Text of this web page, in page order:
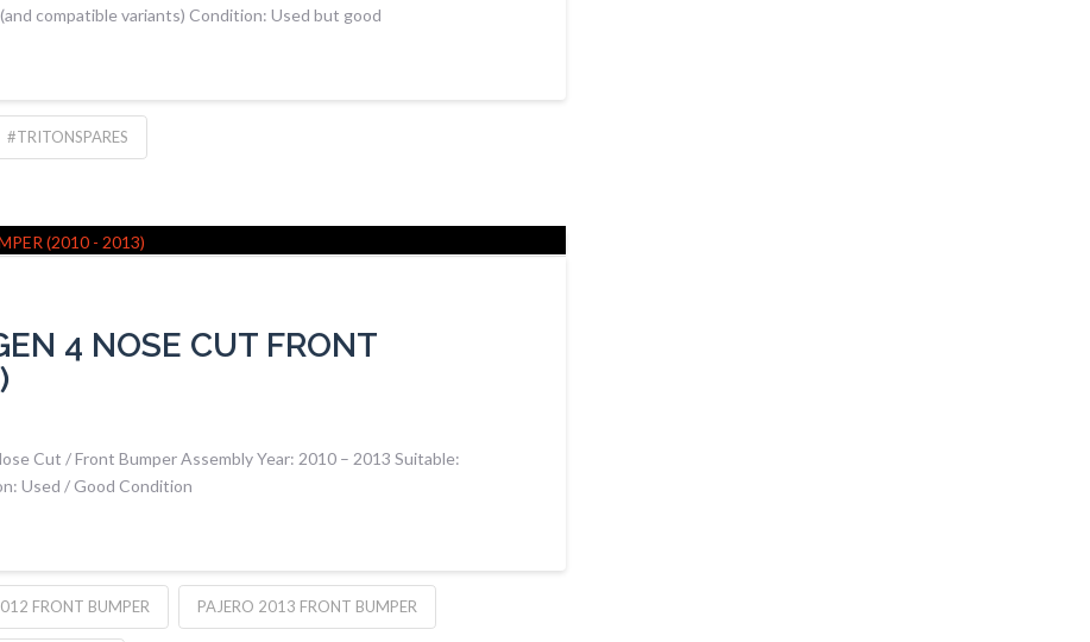
compatible variants) Condition: Used but good
#TRITONSPARES
4 NOSE CUT FRONT
Cut / Front Bumper Assembly Year: 2010 – 2013 Suitable:
Used / Good Condition
FRONT BUMPER PAJERO 2013 FRONT BUMPER